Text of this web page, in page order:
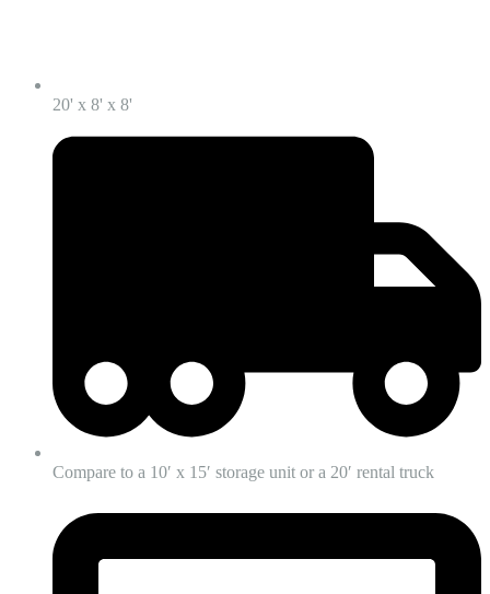
20' x 8' x 8'
Compare to a 10′ x 15′ storage unit or a 20′ rental truck